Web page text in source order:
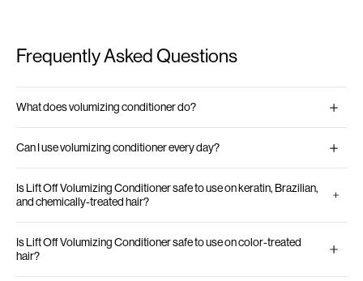
Frequently Asked Questions
What does volumizing conditioner do?
Can I use volumizing conditioner every day?
Is Lift Off Volumizing Conditioner safe to use on keratin, Brazilian,
and chemically-treated hair?
Is Lift Off Volumizing Conditioner safe to use on color-treated
hair?